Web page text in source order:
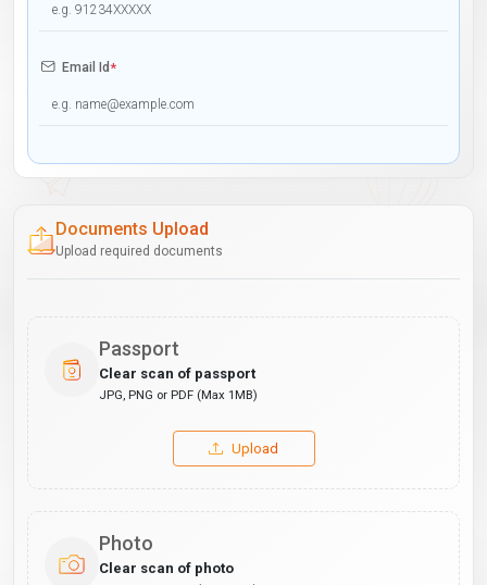
Email Id*
Documents Upload
Upload required documents
Passport
Clear scan of passport
JPG, PNG or PDF (Max 1MB)
Upload
Photo
Clear scan of photo